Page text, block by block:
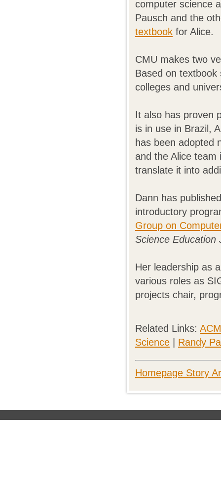
computer science
Pausch and the
textbook for Alice.
CMU makes two
Based on
colleges and
It also has proven
is in use in Brazil,
has been adopted
and the Alice
translate it into
Dann has
introductory
Group on
Science Education
Her leadership as
various roles as
projects chair,
Related Links:
Science
Randy
Homepage Story